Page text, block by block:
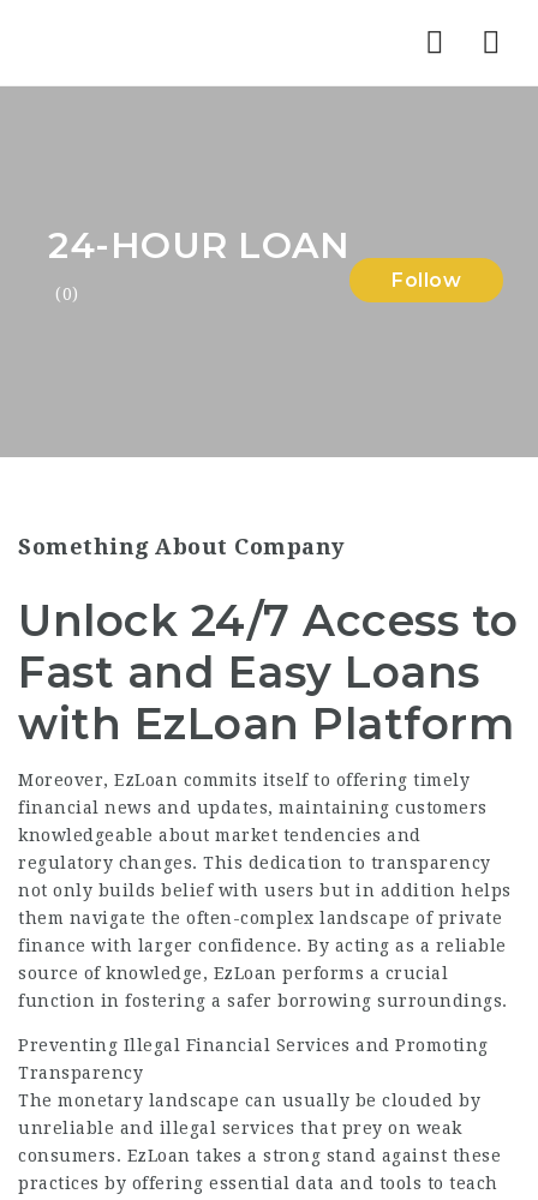
24-HOUR LOAN
(0)
Follow
Something About Company
Unlock 24/7 Access to
Fast and Easy Loans
with EzLoan Platform
Moreover, EzLoan commits itself to offering timely
financial news and updates, maintaining customers
knowledgeable about market tendencies and
regulatory changes. This dedication to transparency
not only builds belief with users but in addition helps
them navigate the often-complex landscape of private
finance with larger confidence. By acting as a reliable
source of knowledge, EzLoan performs a crucial
function in fostering a safer borrowing surroundings.
Preventing Illegal Financial Services and Promoting
Transparency
The monetary landscape can usually be clouded by
unreliable and illegal services that prey on weak
consumers. EzLoan takes a strong stand against these
practices by offering essential data and tools to teach